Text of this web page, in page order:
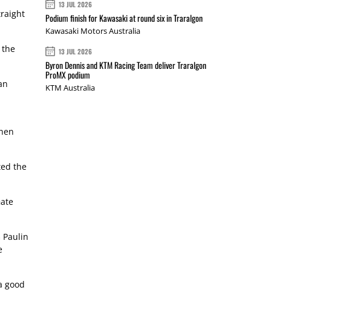
the
the
good
13 JUL 2026
Podium finish for Kawasaki at round six in Traralgon
Kawasaki Motors Australia
13 JUL 2026
Byron Dennis and KTM Racing Team deliver Traralgon
ProMX podium
KTM Australia